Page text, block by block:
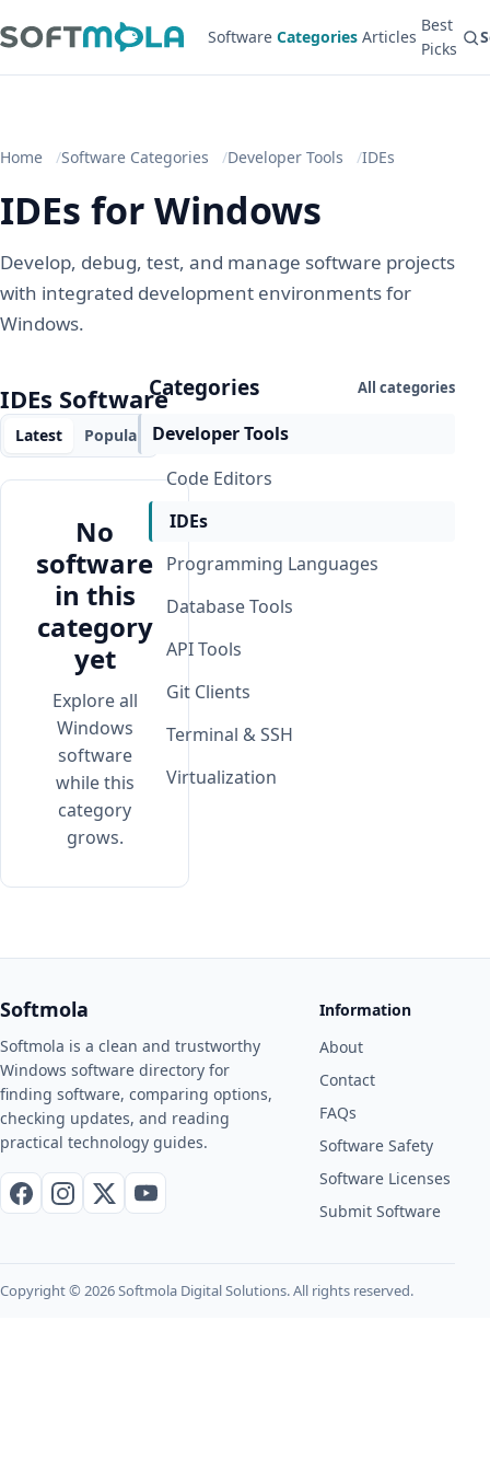
Software Categories Articles
Best
Picks
Home Software Categories Developer Tools IDEs
IDEs for Windows
Develop, debug, test, and manage software projects
with integrated development environments for
Windows.
IDEs Software
Latest Popular
No
software
in this
category
yet
Explore all
Windows
software
while this
category
grows.
Categories All categories
Developer Tools
Code Editors
IDEs
Programming Languages
Database Tools
API Tools
Git Clients
Terminal & SSH
Virtualization
Softmola
Softmola is a clean and trustworthy
Windows software directory for
finding software, comparing options,
checking updates, and reading
practical technology guides.
FacebookInstagram
X / TwitterYouTube
Information
About
Contact
FAQs
Software Safety
Software Licenses
Submit Software
Copyright © 2026 Softmola Digital Solutions. All rights reserved.